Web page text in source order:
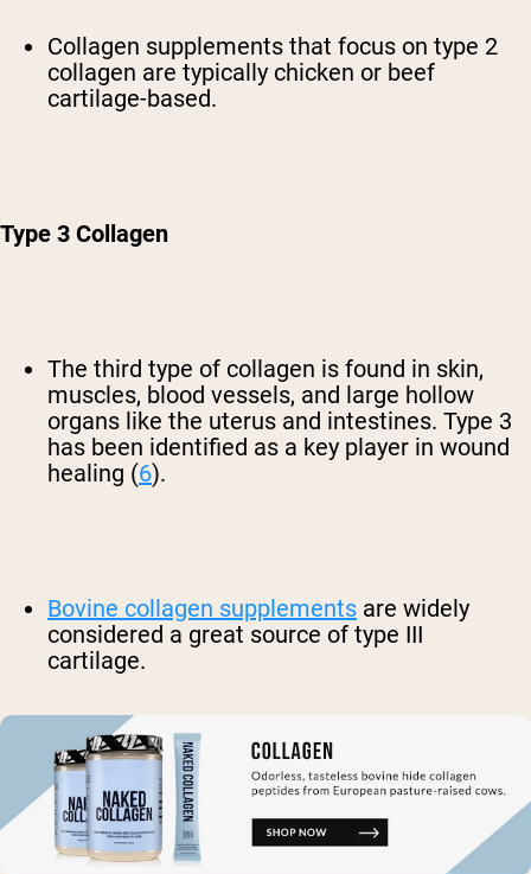
Collagen supplements that focus on type 2
collagen are typically chicken or beef
cartilage-based.
Type 3 Collagen
The third type of collagen is found in skin,
muscles, blood vessels, and large hollow
organs like the uterus and intestines. Type 3
has been identified as a key player in wound
healing (6).
Bovine collagen supplements are widely
considered a great source of type III
cartilage.